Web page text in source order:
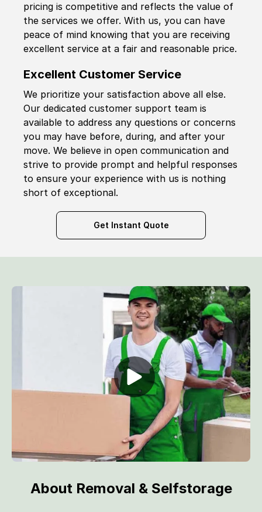
pricing is competitive and reflects the value of
the services we offer. With us, you can have
peace of mind knowing that you are receiving
excellent service at a fair and reasonable price.
Excellent Customer Service
We prioritize your satisfaction above all else.
Our dedicated customer support team is
available to address any questions or concerns
you may have before, during, and after your
move. We believe in open communication and
strive to provide prompt and helpful responses
to ensure your experience with us is nothing
short of exceptional.
Get Instant Quote
About Removal & Selfstorage